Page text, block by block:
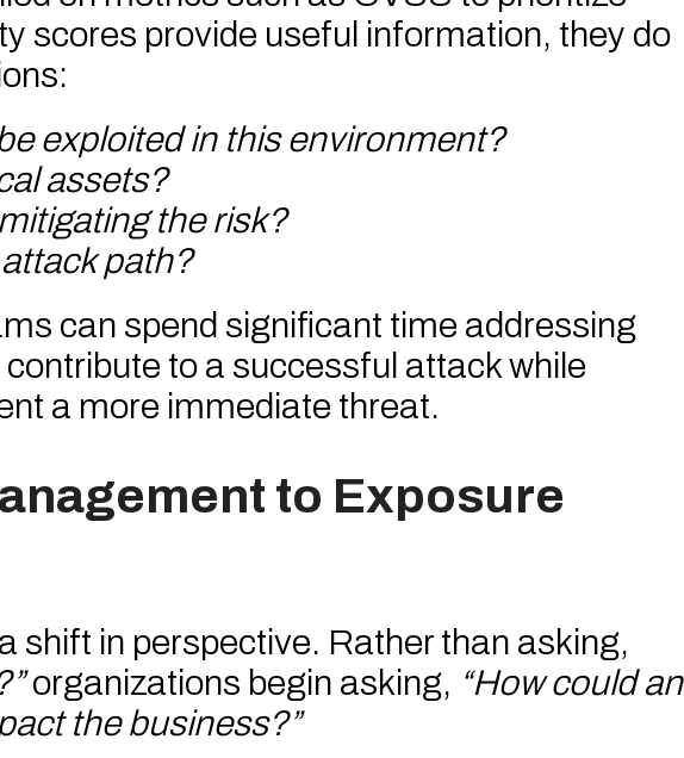
scores provide useful information, they do
exploited in this environment?
assets?
the risk?
path?
can spend significant time addressing
to a successful attack while
a more immediate threat.
to Exposure
shift in perspective. Rather than asking,
organizations begin asking, “How could an
the business?”